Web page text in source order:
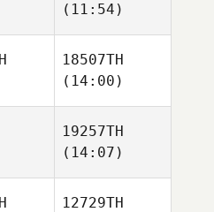
(11:54)
18507TH
(14:00)
19257TH
(14:07)
12729TH